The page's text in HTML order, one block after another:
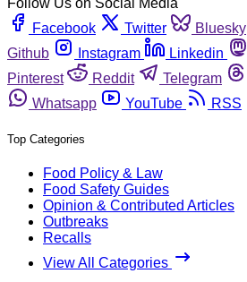
Follow Us on Social Media
Facebook
Twitter Bluesky
Github
Instagram Linkedin
Pinterest
Reddit Telegram
Whatsapp
YouTube RSS
Top Categories
Food Policy & Law
Food Safety Guides
Opinion & Contributed Articles
Outbreaks
Recalls
View All Categories